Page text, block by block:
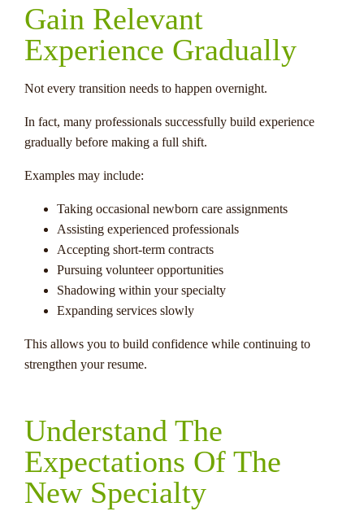
Gain Relevant
Experience Gradually
Not every transition needs to happen overnight.
In fact, many professionals successfully build experience
gradually before making a full shift.
Examples may include:
Taking occasional newborn care assignments
Assisting experienced professionals
Accepting short-term contracts
Pursuing volunteer opportunities
Shadowing within your specialty
Expanding services slowly
This allows you to build confidence while continuing to
strengthen your resume.
Understand The
Expectations Of The
New Specialty